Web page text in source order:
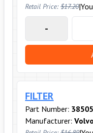
Retail Price: $17.20|
-
FILTER
Part Number:
Manufacturer: